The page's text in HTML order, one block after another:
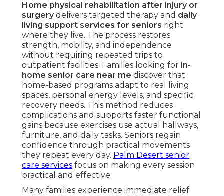
Home physical rehabilitation after injury or
surgerydelivers targeted therapy and daily
living support services for seniors right
where they live. The process restores
strength, mobility, and independence
without requiring repeated trips to
outpatient facilities. Families looking for in-
home senior care near me discover that
home-based programs adapt to real living
spaces, personal energy levels, and specific
recovery needs. This method reduces
complications and supports faster functional
gains because exercises use actual hallways,
furniture, and daily tasks. Seniors regain
confidence through practical movements
they repeat every day. Palm Desert senior
care services focus on making every session
practical and effective.
Many families experience immediate relief